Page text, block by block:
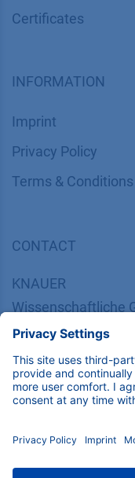
Certif​icates
INFORMATION
Imprint
​​​​​​​​​​​​P​r​i​v​a​c​y​ ​P​o​l​i​cy
​​​​​​​​​​​​​​​​​T​e​r​m​s​ ​&​ ​C​o​n​d​i​t​i​o​n​s
CONTACT
KNAUER
Wissenschaftliche
14163 Berlin,
+49 30